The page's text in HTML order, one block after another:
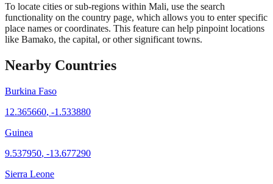
To locate cities or sub-regions within Mali, use the search
functionality on the country page, which allows you to enter specific
place names or coordinates. This feature can help pinpoint locations
like Bamako, the capital, or other significant towns.
Nearby Countries
Burkina Faso
12.365660, -1.533880
Guinea
9.537950, -13.677290
Sierra Leone